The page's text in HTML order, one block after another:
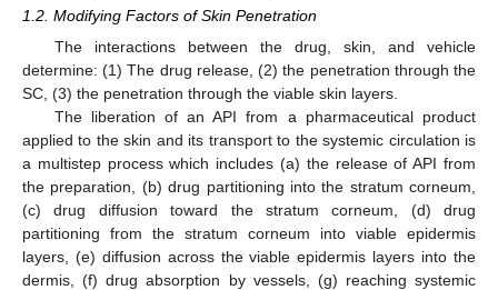
1.2. Modifying Factors of Skin Penetration
The interactions between the drug, skin, and vehicle
determine: (1) The drug release, (2) the penetration through the
SC, (3) the penetration through the viable skin layers.
The liberation of an API from a pharmaceutical product
applied to the skin and its transport to the systemic circulation is
a multistep process which includes (a) the release of API from
the preparation, (b) drug partitioning into the stratum corneum,
(c) drug diffusion toward the stratum corneum, (d) drug
partitioning from the stratum corneum into viable epidermis
layers, (e) diffusion across the viable epidermis layers into the
dermis, (f) drug absorption by vessels, (g) reaching systemic